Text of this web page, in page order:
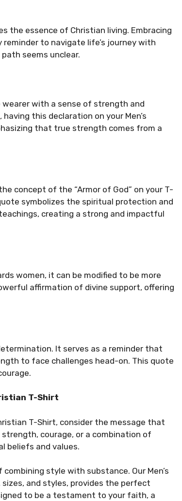
the essence of Christian living. Embracing
to navigate life’s journey with
seems unclear.
wearer with a sense of strength and
this declaration on your Men’s
that true strength comes from a
concept of the “Armor of God” on your T-
symbolizes the spiritual protection and
creating a strong and impactful
women, it can be modified to be more
affirmation of divine support, offering
It serves as a reminder that
to face challenges head-on. This quote
T-Shirt
T-Shirt, consider the message that
courage, or a combination of
beliefs and values.
style with substance. Our Men’s
and styles, provides the perfect
to be a testament to your faith, a